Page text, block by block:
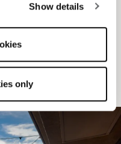
Show details
only
entertainment
and elevated